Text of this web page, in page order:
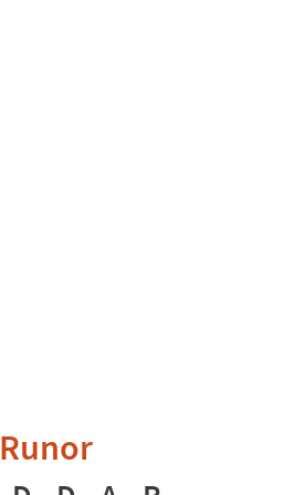
Runor